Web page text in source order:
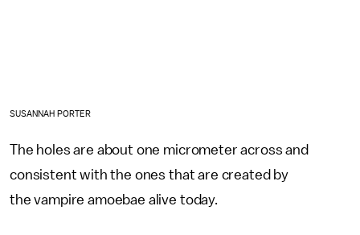
SUSANNAH PORTER
The holes are about one micrometer across and
consistent with the ones that are created by
the vampire amoebae alive today.